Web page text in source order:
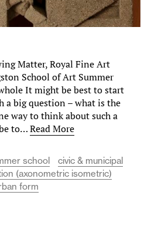
Matter, Royal Fine Art
School of Art Summer
It might be best to start
a big question – what is the
way to think about such a
to…Read More
school
civic & municipal
(axonometric isometric)
form